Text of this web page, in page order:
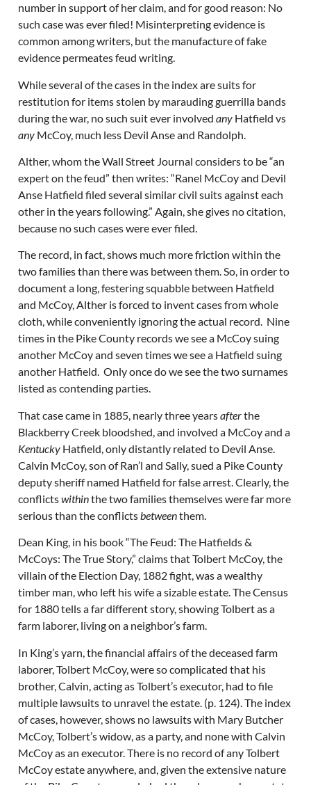
number in support of her claim, and for good reason: No
such case was ever filed! Misinterpreting evidence is
common among writers, but the manufacture of fake
evidence permeates feud writing.
While several of the cases in the index are suits for
restitution for items stolen by marauding guerrilla bands
during the war, no such suit ever involved anyHatfield vs
any McCoy, much less Devil Anse and Randolph.
Alther, whom the Wall Street Journal considers to be “an
expert on the feud” then writes: “Ranel McCoy and Devil
Anse Hatfield filed several similar civil suits against each
other in the years following.” Again, she gives no citation,
because no such cases were ever filed.
The record, in fact, shows much more friction within the
two families than there was between them. So, in order to
document a long, festering squabble between Hatfield
and McCoy, Alther is forced to invent cases from whole
cloth, while conveniently ignoring the actual record. Nine
times in the Pike County records we see a McCoy suing
another McCoy and seven times we see a Hatfield suing
another Hatfield. Only once do we see the two surnames
listed as contending parties.
That case came in 1885, nearly three yearsafterthe
Blackberry Creek bloodshed, and involved a McCoy and a
KentuckyHatfield, only distantly related to Devil Anse.
Calvin McCoy, son of Ran’l and Sally, sued a Pike County
deputy sheriff named Hatfield for false arrest. Clearly, the
conflictswithinthe two families themselves were far more
serious than the conflicts betweenthem.
Dean King, in his book “The Feud: The Hatfields &
McCoys: The True Story,” claims that Tolbert McCoy, the
villain of the Election Day, 1882 fight, was a wealthy
timber man, who left his wife a sizable estate. The Census
for 1880 tells a far different story, showing Tolbert as a
farm laborer, living on a neighbor’s farm.
In King’s yarn, the financial affairs of the deceased farm
laborer, Tolbert McCoy, were so complicated that his
brother, Calvin, acting as Tolbert’s executor, had to file
multiple lawsuits to unravel the estate. (p. 124). The index
of cases, however, shows no lawsuits with Mary Butcher
McCoy, Tolbert’s widow, as a party, and none with Calvin
McCoy as an executor. There is no record of any Tolbert
McCoy estate anywhere, and, given the extensive nature